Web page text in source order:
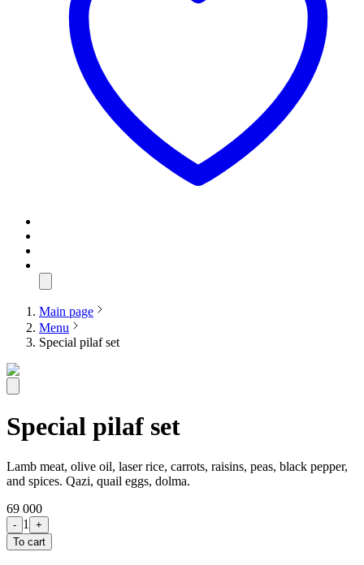
Main page
Menu
Special pilaf set
Special pilaf set
Lamb meat, olive oil, laser rice, carrots, raisins, peas, black pepper,
and spices. Qazi, quail eggs, dolma.
69 000
- 1
+
To cart